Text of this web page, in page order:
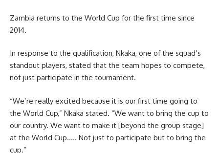
Zambia returns to the World Cup for the first time since
2014.
In response to the qualification, Nkaka, one of the squad’s
standout players, stated that the team hopes to compete,
not just participate in the tournament.
“We’re really excited because it is our first time going to
the World Cup,” Nkaka stated. “We want to bring the cup to
our country. We want to make it [beyond the group stage]
at the World Cup….. Not just to participate but to bring the
cup.”